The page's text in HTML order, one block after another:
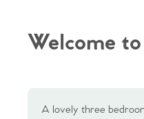
Welcome
A lovely three